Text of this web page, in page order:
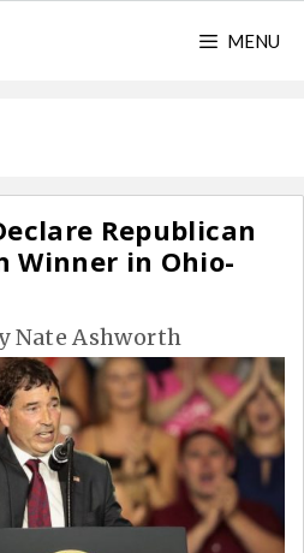
MENU
Republican
Winner in Ohio-
Nate Ashworth